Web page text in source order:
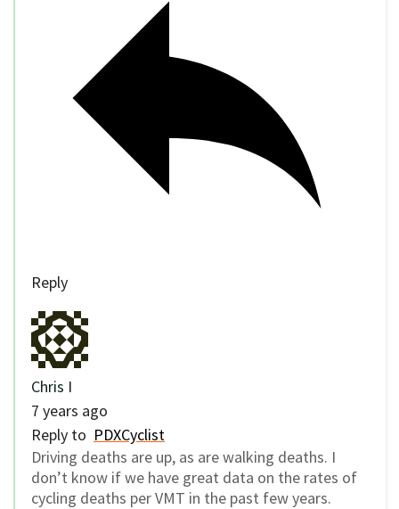
Reply
Chris I
7 years ago
Reply to PDXCyclist
Driving deaths are up, as are walking deaths. I
don’t know if we have great data on the rates of
cycling deaths per VMT in the past few years.